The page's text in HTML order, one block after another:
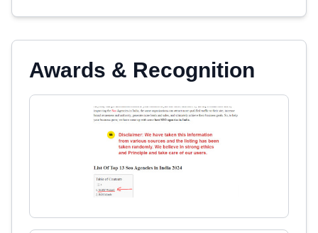
Awards & Recognition